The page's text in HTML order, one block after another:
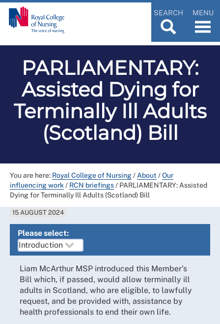
SEARCH MENU
PARLIAMENTARY:
Assisted Dying for
Terminally Ill Adults
(Scotland) Bill
You are here: Royal College of Nursing/ About /Our
influencing work / RCN briefings/ PARLIAMENTARY: Assisted
Dying for Terminally Ill Adults (Scotland) Bill
15 AUGUST 2024
Please select:
Liam McArthur MSP introduced this Member’s
Bill which, if passed, would allow terminally ill
adults in Scotland, who are eligible, to lawfully
request, and be provided with, assistance by
health professionals to end their own life.